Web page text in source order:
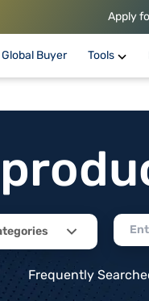
Apply
Global Buyer Tools
Frequently